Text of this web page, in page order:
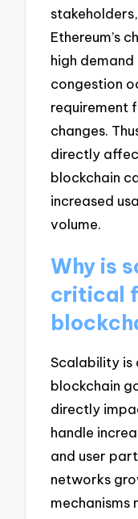
Ethereum’s
high
congestion
requirement
changes.
directly
blockchain
increased
volume.
Why is
critical
Scalability
blockchain
directly
handle
and user
networks
mechanisms